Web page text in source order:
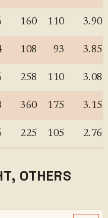
160 110 3.90
108 93 3.85
258 110 3.08
360 175 3.15
225 105 2.76
OTHERS